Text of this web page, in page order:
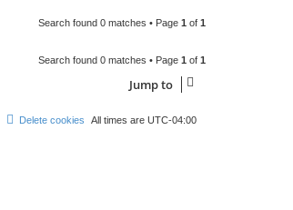
Search found 0 matches • Page 1 of 1
Search found 0 matches • Page 1 of 1
Jump to
All times are UTC-04:00
Delete cookies